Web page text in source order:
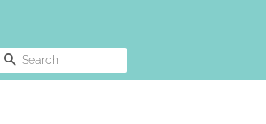
SEARCH